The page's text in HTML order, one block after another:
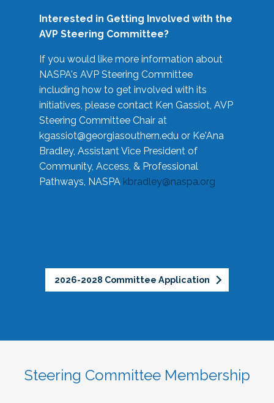
Interested in Getting Involved with the
AVP Steering Committee?
If you would like more information about
NASPA's AVP Steering Committee
including how to get involved with its
initiatives, please contact Ken Gassiot, AVP
Steering Committee Chair at
kgassiot@georgiasouthern.edu or Ke'Ana
Bradley, Assistant Vice President of
Community, Access, & Professional
Pathways, NASPA kbradley@naspa.org
2026-2028 Committee Application
Steering Committee Membership